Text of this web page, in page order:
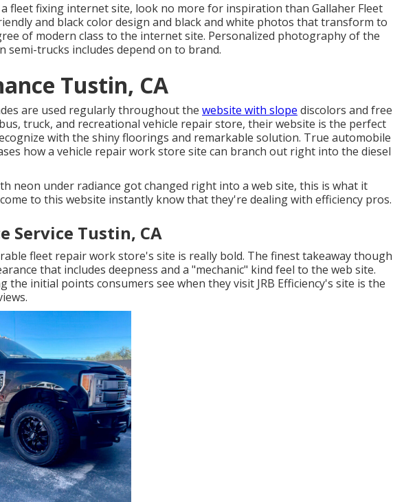
fleet fixing internet site, look no more for inspiration than Gallaher Fleet
and black color design and black and white photos that transform to
of modern class to the internet site. Personalized photography of the
trucks includes depend on to brand.
Tustin, CA
are used regularly throughout the website with slope discolors and free
truck, and recreational vehicle repair store, their website is the perfect
with the shiny floorings and remarkable solution. True automobile
how a vehicle repair work store site can branch out right into the diesel
neon under radiance got changed right into a web site, this is what it
to this website instantly know that they're dealing with efficiency pros.
Service Tustin, CA
fleet repair work store's site is really bold. The finest takeaway though
that includes deepness and a "mechanic" kind feel to the web site.
the initial points consumers see when they visit JRB Efficiency's site is the